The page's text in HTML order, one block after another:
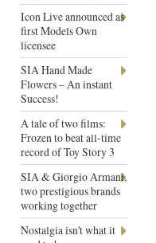
Icon Live announced as
first Models Own
licensee
SIA Hand Made
Flowers – An instant
Success!
A tale of two films:
Frozen to beat all-time
record of Toy Story 3
SIA & Giorgio Armani,
two prestigious brands
working together
Nostalgia isn't what it